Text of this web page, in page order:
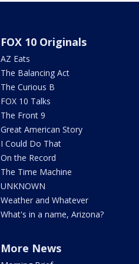
FOX 10 Originals
AZ Eats
The Balancing Act
The Curious B
FOX 10 Talks
The Front 9
Great American Story
I Could Do That
On the Record
The Time Machine
UNKNOWN
Weather and Whatever
What's in a name, Arizona?
More News